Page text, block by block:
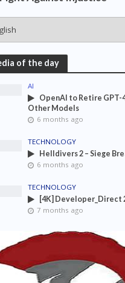
of the day
AI
OpenAI to Retire GPT-
Other Models
6 months ago
TECHNOLOGY
Helldivers 2 – Siege
6 months ago
TECHNOLOGY
[4K] Developer_Direct
7 months ago